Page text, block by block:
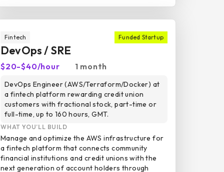
Fintech Funded Startup
DevOps / SRE
$20-$40/hour 1 month
DevOps Engineer (AWS/Terraform/Docker) at
a fintech platform rewarding credit union
customers with fractional stock, part-time or
full-time, up to 160 hours, GMT.
WHAT YOU’LL BUILD
Manage and optimize the AWS infrastructure for
a fintech platform that connects community
financial institutions and credit unions with the
next generation of account holders through